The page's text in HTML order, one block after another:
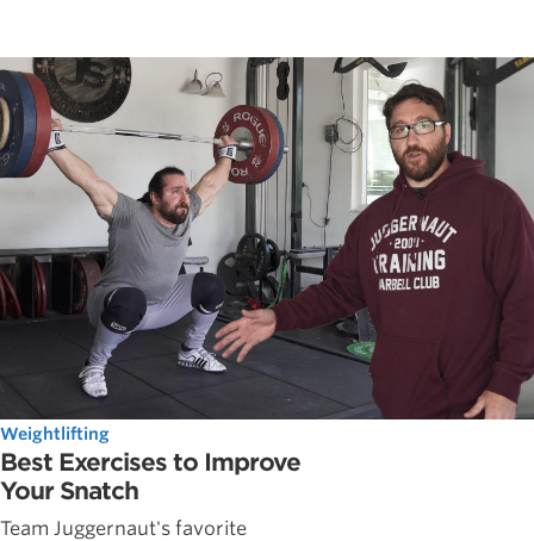
Weightlifting
Best Exercises to Improve
Your Snatch
Team Juggernaut's favorite